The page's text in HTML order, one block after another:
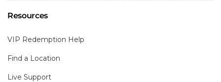
Resources
VIP Redemption Help
Find a Location
Live Support